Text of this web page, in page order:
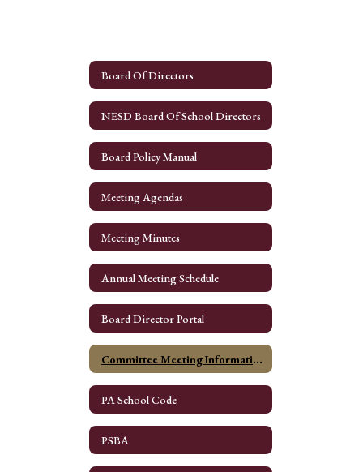
Board Of Directors
NESD Board Of School Directors
Board Policy Manual
Meeting Agendas
Meeting Minutes
Annual Meeting Schedule
Board Director Portal
Committee Meeting Information
PA School Code
PSBA